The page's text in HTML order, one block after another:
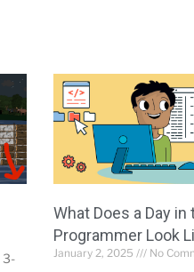
3-
What Does a Day
Programmer Look
January 2, 2025 No